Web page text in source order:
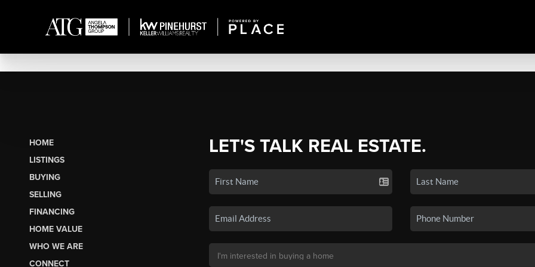
HOME
LISTINGS
BUYING
SELLING
FINANCING
HOME VALUE
WHO WE ARE
CONNECT
LET'S TALK REAL ESTATE.